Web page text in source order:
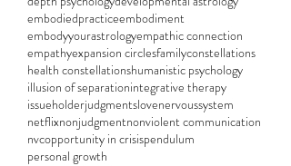
embodiedpracticeembodiment
embodyyourastrologyempathic connection
empathyexpansion circlesfamilyconstellations
health constellationshumanistic psychology
illusion of separationintegrative therapy
issueholderjudgmentslovenervoussystem
netflixnonjudgmentnonviolent communication
nvcopportunity in crisispendulum
personal growth